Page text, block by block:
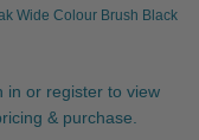
Wide Colour Brush Black
in or register to view
& purchase.